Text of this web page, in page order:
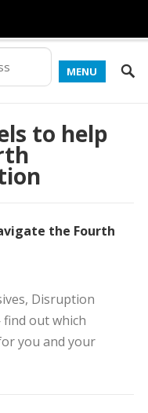
MENU
to help
the Fourth
Disruption
out which
you and your